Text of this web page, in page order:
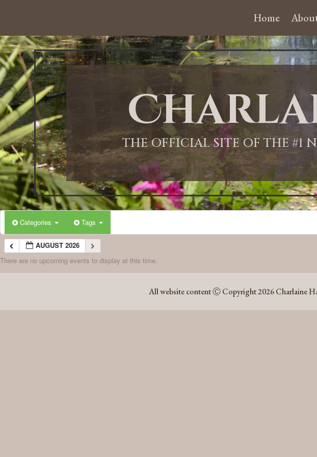
Home
THE OFFICIAL SITE OF THE #1
Categories Tags
AUGUST 2026
There are no upcoming events to display at this time.
All website content Ⓒ Copyright 2026 Charlaine